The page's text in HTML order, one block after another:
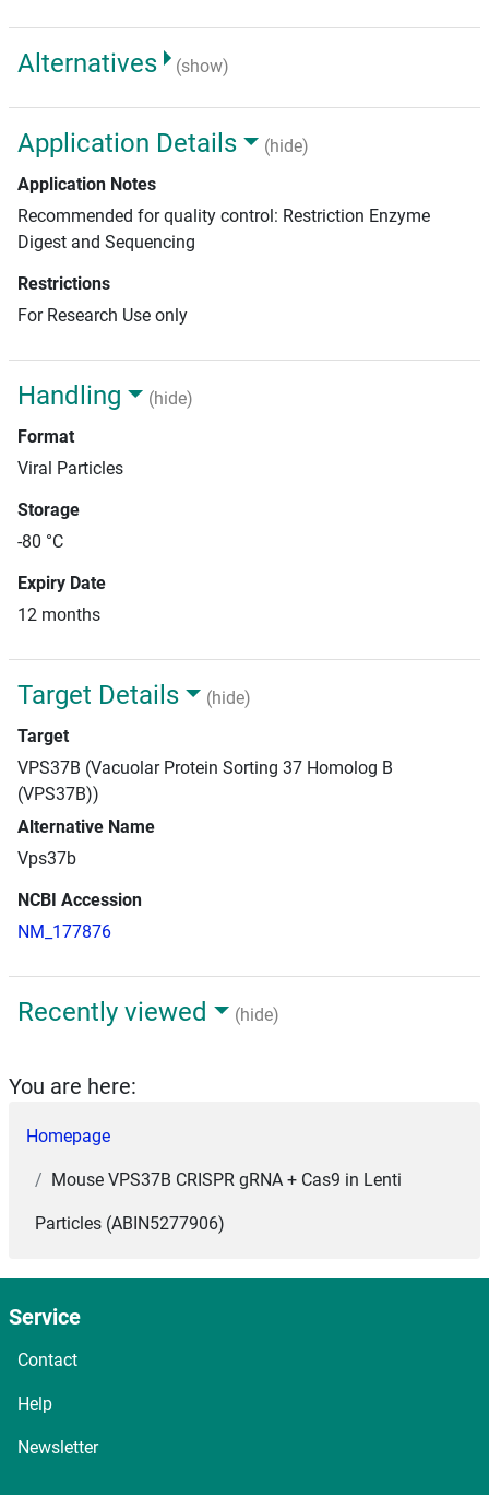
Alternatives (show)
Application Details
(hide)
Application Notes
Recommended for quality control: Restriction Enzyme
Digest and Sequencing
Restrictions
For Research Use only
Handling
(hide)
Format
Viral Particles
Storage
-80 °C
Expiry Date
12 months
Target Details
(hide)
Target
VPS37B (Vacuolar Protein Sorting 37 Homolog B
(VPS37B))
Alternative Name
Vps37b
NCBI Accession
NM_177876
Recently viewed (hide)
You are here:
Homepage
Mouse VPS37B CRISPR gRNA + Cas9 in Lenti
Particles (ABIN5277906)
Service
Contact
Help
Newsletter